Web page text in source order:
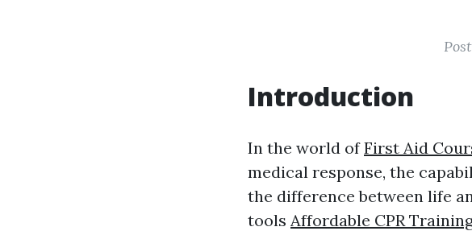
Introduction
In the world ofFirst Aid
medical response, the
the difference between life
tools Affordable CPR